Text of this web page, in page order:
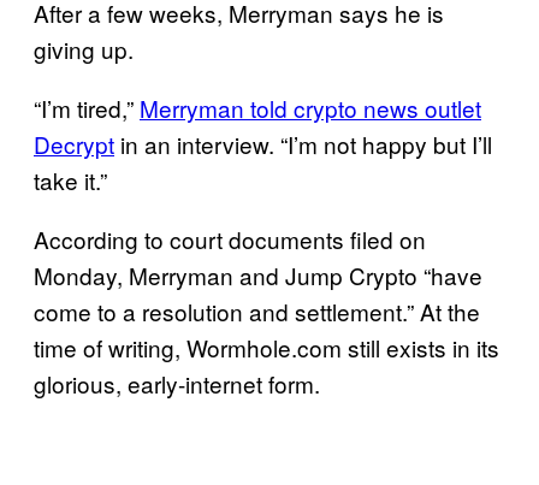
After a few weeks, Merryman says he is
giving up.
“I’m tired,” Merryman told crypto news outlet
Decrypt in an interview. “I’m not happy but I’ll
take it.”
According to court documents filed on
Monday, Merryman and Jump Crypto “have
come to a resolution and settlement.” At the
time of writing, Wormhole.com still exists in its
glorious, early-internet form.